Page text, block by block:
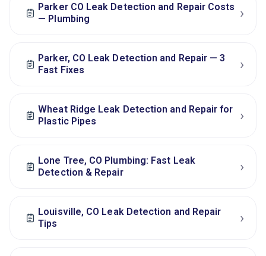
Parker CO Leak Detection and Repair Costs
— Plumbing
›
Parker, CO Leak Detection and Repair — 3
Fast Fixes
›
Wheat Ridge Leak Detection and Repair for
Plastic Pipes
›
Lone Tree, CO Plumbing: Fast Leak
Detection & Repair
›
Louisville, CO Leak Detection and Repair
Tips
›